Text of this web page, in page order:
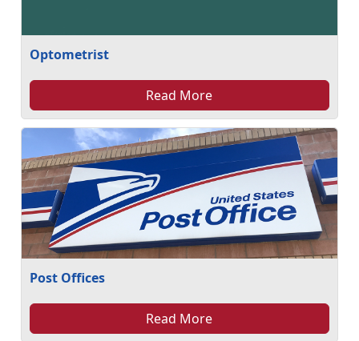
Optometrist
Read More
Post Offices
Read More